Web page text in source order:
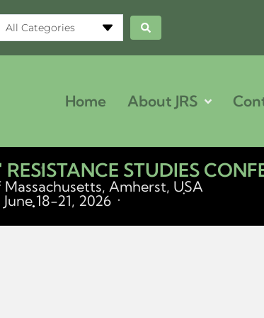
All Categories
Home About JRS
STUDIES
Amherst, USA
June 18-21, 2026